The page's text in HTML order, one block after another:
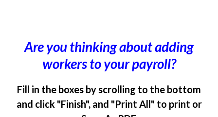
Are you thinking about adding
workers to your payroll?
Fill in the boxes by scrolling to the bottom
and click "Finish", and "Print All" to print or